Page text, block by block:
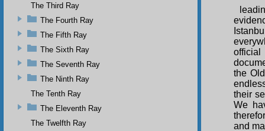
the
their
We
and
The Third Ray
The Fourth Ray
The Fifth Ray
The Sixth Ray
The Seventh Ray
The Ninth Ray
The Tenth Ray
The Eleventh Ray
The Twelfth Ray